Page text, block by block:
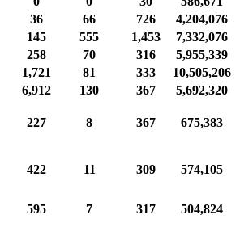
36 66 726
4,204,076
145 555 1,453
7,332,076
258 70 316
5,955,339
1,721 81 333
10,505,206
6,912 130 367 5,692,320
227 8 367 675,383
422 11 309 574,105
595 7 317 504,824